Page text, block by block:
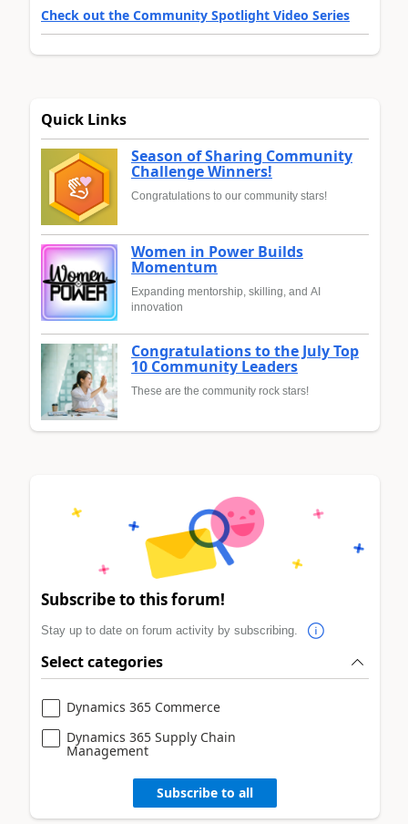
Check out the Community Spotlight Video Series
Quick Links
Season of Sharing Community
Challenge Winners!
Congratulations to our community stars!
Women in Power Builds
Momentum
Expanding mentorship, skilling, and AI
innovation
Congratulations to the July Top
10 Community Leaders
These are the community rock stars!
Subscribe to this forum!
Stay up to date on forum activity by subscribing.
Select categories
Dynamics 365 Commerce
Dynamics 365 Supply Chain
Management
Subscribe to all